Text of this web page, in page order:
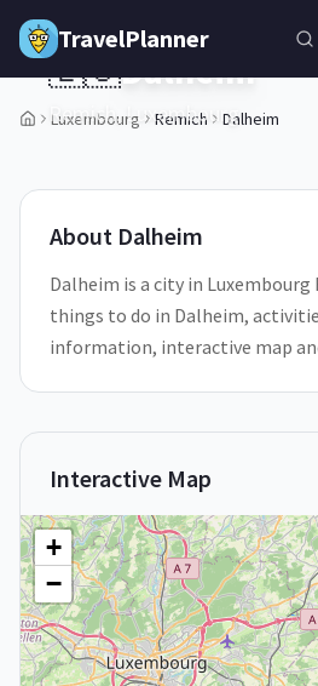
Skip to main content
TravelPlanner
Luxembourg Remich Dalheim
1/5
🇱🇺Dalheim
Remich,Luxembourg
About Dalheim
Dalheim is a city in Luxembourg
things to do in Dalheim,
information, interactive map
Interactive Map
+
−